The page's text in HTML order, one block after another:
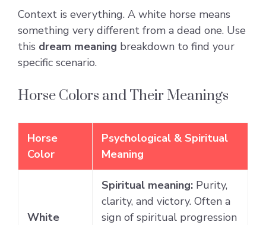
Context is everything. A white horse means
something very different from a dead one. Use
this dream meaning breakdown to find your
specific scenario.
Horse Colors and Their Meanings
Horse
Color
Psychological & Spiritual
Meaning
White
Spiritual meaning: Purity,
clarity, and victory. Often a
sign of spiritual progression